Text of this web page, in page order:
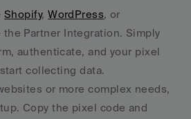
Shopify, WordPress
the Partner Integration. Simply
authenticate, and your pixel
collecting data.
or more complex needs,
Copy the pixel code and